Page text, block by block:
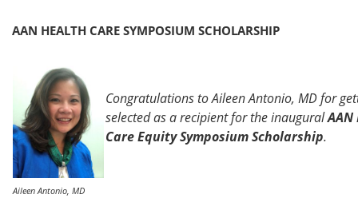
AAN HEALTH CARE SYMPOSIUM SCHOLARSHIP
Congratulations to Aileen Antonio, MD for
selected as a recipient for the inauguralAAN
Care Equity Symposium Scholarship.
Aileen Antonio, MD